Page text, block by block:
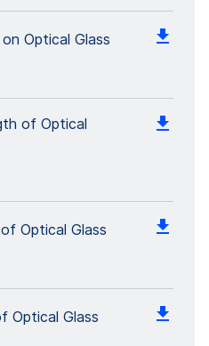
Optical Glass
of Optical
Optical Glass
Optical Glass